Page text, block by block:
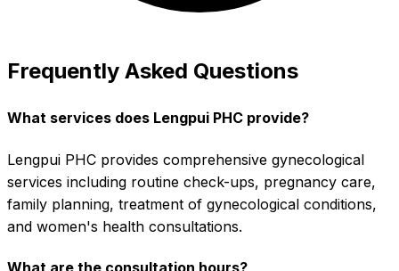
Frequently Asked Questions
What services does Lengpui PHC provide?
Lengpui PHC provides comprehensive gynecological
services including routine check-ups, pregnancy care,
family planning, treatment of gynecological conditions,
and women's health consultations.
What are the consultation hours?